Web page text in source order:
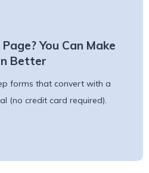
You Can Make
Better
forms that convert with a
(no credit card required).